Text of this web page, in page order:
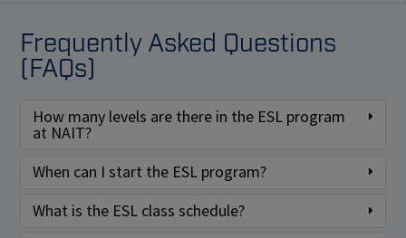
Frequently Asked Questions
(FAQs)
How many levels are there in the ESL program
at NAIT?
When can I start the ESL program?
What is the ESL class schedule?